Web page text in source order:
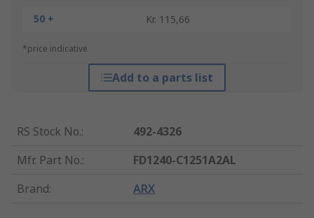
50 +
Kr. 115,66
*price indicative
Add to a parts list
RS Stock No.:
492-4326
Mfr. Part No.:
FD1240-C1251A2AL
Brand: ARX